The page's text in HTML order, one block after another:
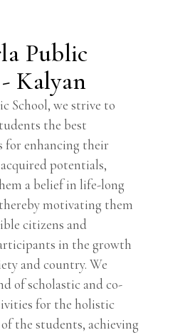
Public
Kalyan
School, we strive to
the best
enhancing their
potentials,
a belief in life-long
motivating them
citizens and
in the growth
and country. We
of scholastic and co-
for the holistic
the students, achieving